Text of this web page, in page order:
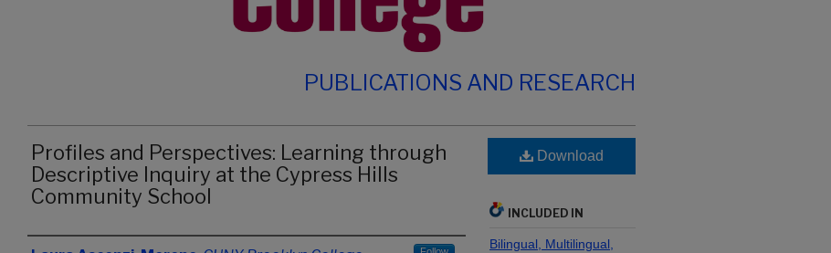
PUBLICATIONS AND RESEARCH
Profiles and Perspectives: Learning through
Descriptive Inquiry at the Cypress Hills
Community School
Download
INCLUDED IN
Bilingual, Multilingual,